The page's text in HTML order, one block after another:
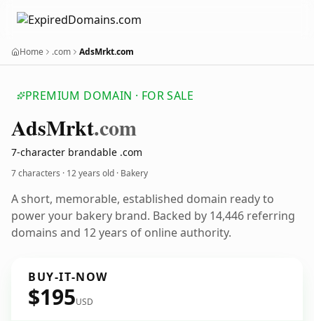
Home .com AdsMrkt.com
PREMIUM DOMAIN · FOR SALE
AdsMrkt.com
7-character brandable .com
7 characters · 12 years old · Bakery
A short, memorable, established domain ready to
power your bakery brand. Backed by 14,446 referring
domains and 12 years of online authority.
BUY-IT-NOW
$195USD